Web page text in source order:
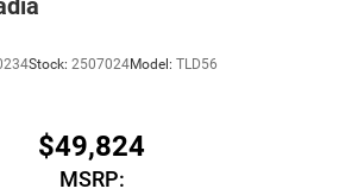
SiriusXM with 360L advance in-car
with 360L transforms your ride with our
and personalized radio experience
Stock: 2507024Model: TLD56
$49,824
MSRP: